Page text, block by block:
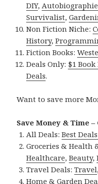
DIY,
Survivalist,
Non Fiction Niche:
History,
Fiction Books:
Deals Only: $1 Book
Deals.
Want to save more
Save Money & Time
All Deals:Best
Groceries & Health
Healthcare,Beauty,
Travel Deals:Travel
Home & Garden